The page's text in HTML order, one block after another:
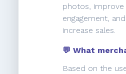
photos,
engagement,
increase sales.
💬 What
Based on the